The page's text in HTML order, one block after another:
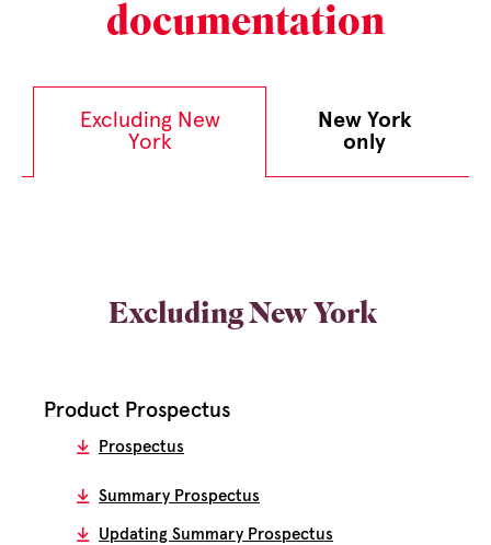
documentation
Excluding New
York
New York
only
Excluding New York
Product Prospectus
Prospectus
Summary Prospectus
Updating Summary Prospectus